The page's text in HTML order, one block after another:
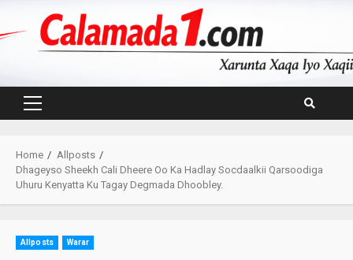
Primary
Home
Allposts
Dhageyso Sheekh Cali Dheere Oo Ka Hadlay Socdaalkii Qarsoodiga
Uhuru Kenyatta Ku Tagay Degmada Dhoobley.
Allposts Warar